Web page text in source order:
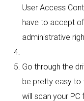
User Access
have to accept
administrative
Go through the
be pretty easy to
will scan your